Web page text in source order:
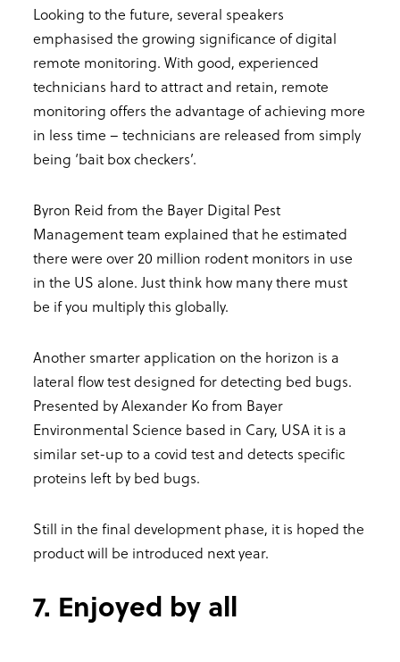
Looking to the future, several speakers
emphasised the growing significance of digital
remote monitoring. With good, experienced
technicians hard to attract and retain, remote
monitoring offers the advantage of achieving more
in less time – technicians are released from simply
being ‘bait box checkers’.
Byron Reid from the Bayer Digital Pest
Management team explained that he estimated
there were over 20 million rodent monitors in use
in the US alone. Just think how many there must
be if you multiply this globally.
Another smarter application on the horizon is a
lateral flow test designed for detecting bed bugs.
Presented by Alexander Ko from Bayer
Environmental Science based in Cary, USA it is a
similar set-up to a covid test and detects specific
proteins left by bed bugs.
Still in the final development phase, it is hoped the
product will be introduced next year.
7. Enjoyed by all